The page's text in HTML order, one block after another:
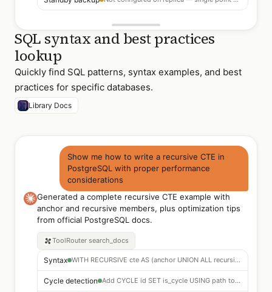
SQL syntax and best practices
lookup
Quickly find SQL patterns, syntax examples, and best
practices for specific databases.
Library Docs
Show me how to write a recursive CTE in
PostgreSQL with proper performance
considerations
Generated a complete recursive CTE example with
anchor and recursive members, plus optimization tips
from official PostgreSQL docs.
ToolRouter search_docs
Syntax WITH RECURSIVE cte AS (anchor UNION ALL recursive_member)
Cycle detection Add CYCLE id SET is_cycle USING path to prevent infinite loops